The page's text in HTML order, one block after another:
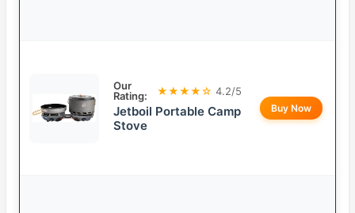
Our
Rating:
★★★★☆ 4.2/5
Jetboil Portable Camp
Stove
Buy Now